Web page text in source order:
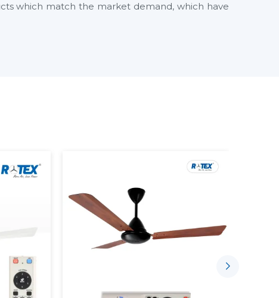
which match the market demand, which have
value in the long term. Whether you need
fan) involves the use of a motor that does
mechanical friction to rotate, but permanent
so.
fan as the system in which all the parts
some time. On the contrary, aBLDC motor
thus making it more efficient, less noisy, and long-
consumption. An average ceiling fan normally